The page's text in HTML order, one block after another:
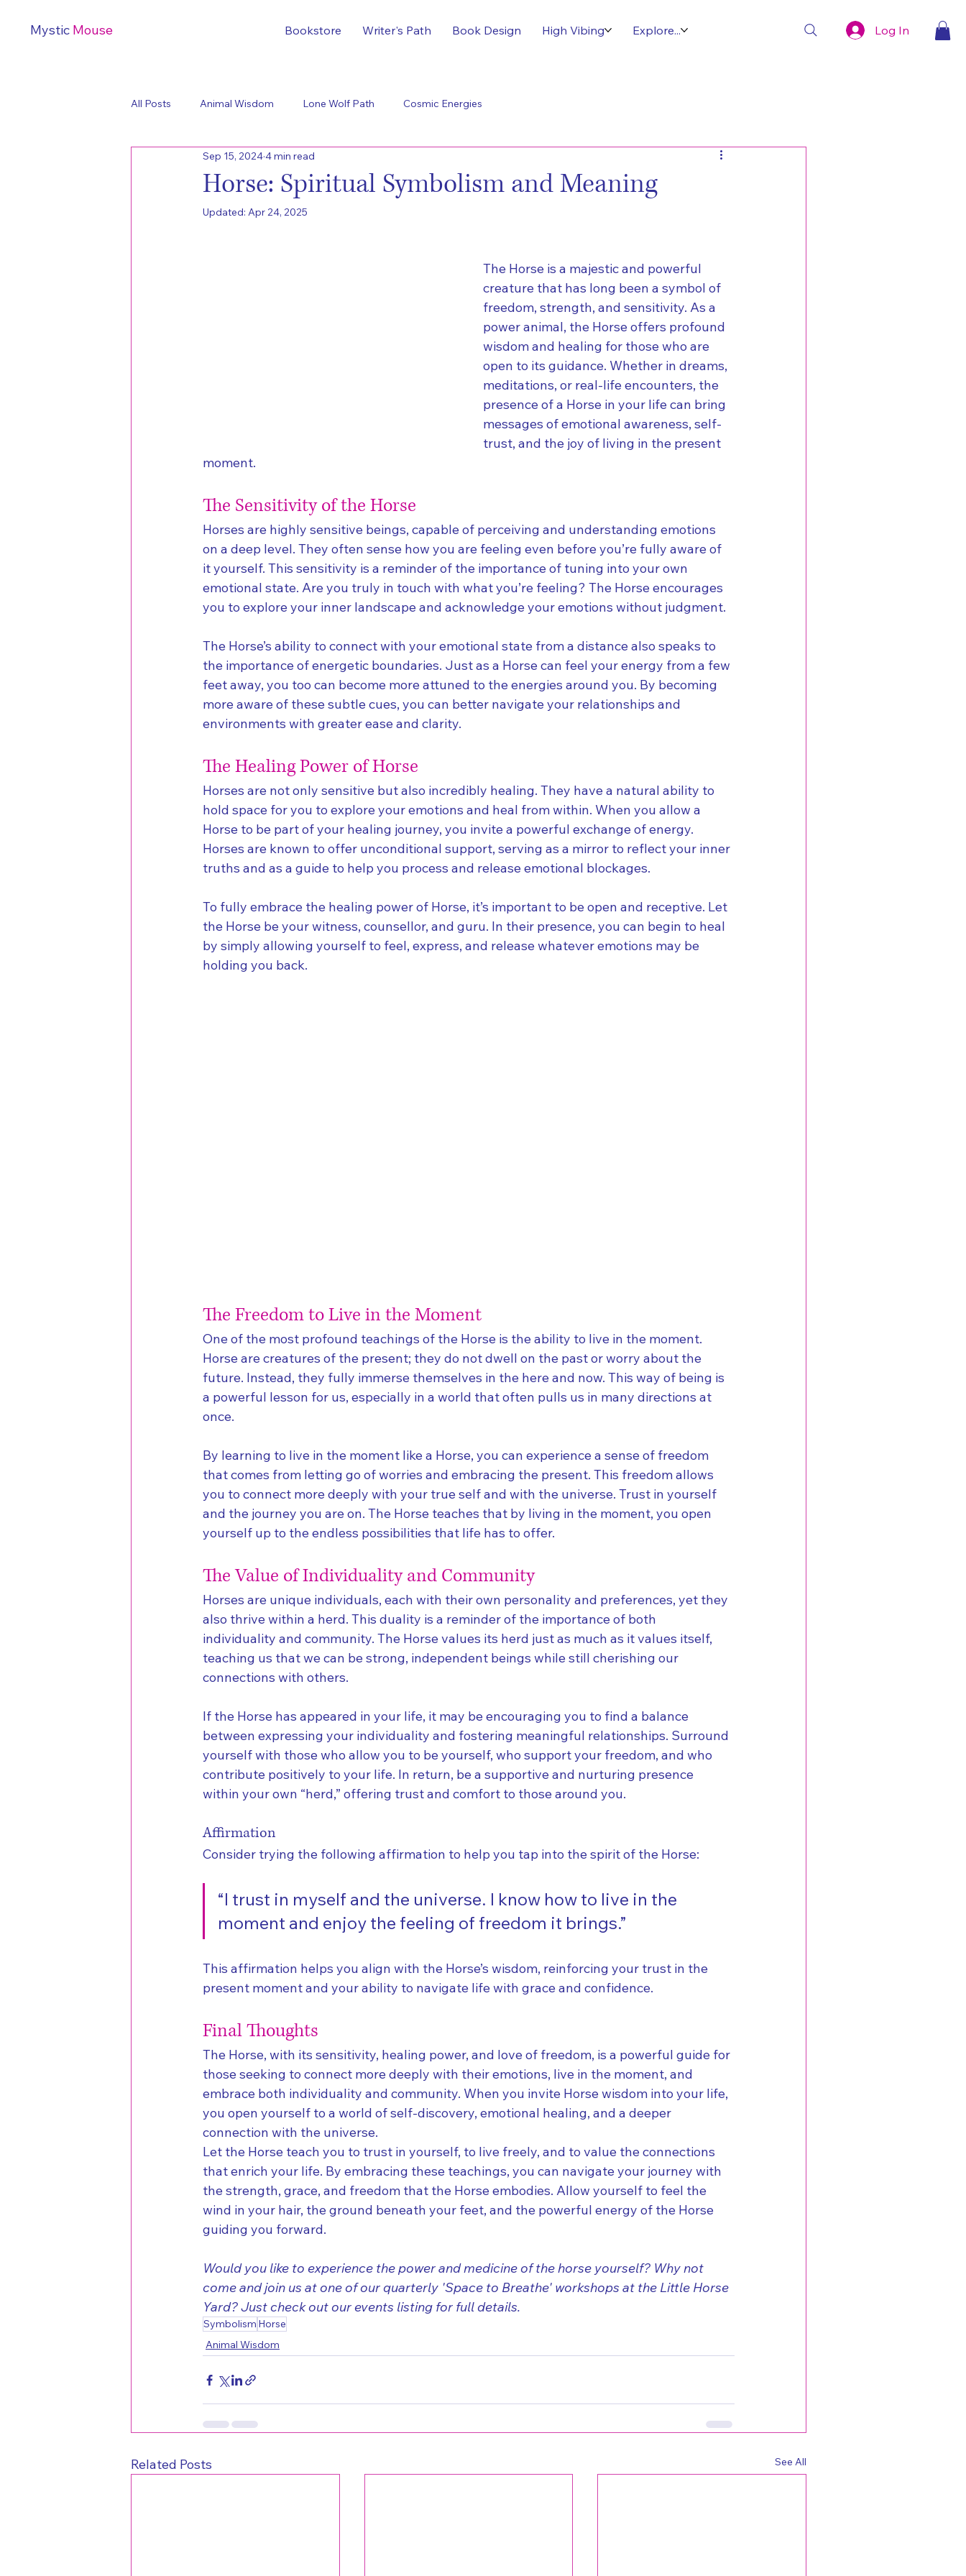
Mystic Mouse Bookstore Writer's Path Book Design High Vibing Explore... Log In
All Posts Animal Wisdom Lone Wolf Path Cosmic Energies
Horse: Spiritual Symbolism and Meaning
Sep 15, 20244 min read
Updated: Apr 24, 2025
The Horse is a majestic and powerful
creature that has long been a symbol of
freedom, strength, and sensitivity. As a
power animal, the Horse offers profound
wisdom and healing for those who are
open to its guidance. Whether in dreams,
meditations, or real-life encounters, the
presence of a Horse in your life can bring
messages of emotional awareness, self-
trust, and the joy of living in the present
moment.
The Sensitivity of the Horse
Horses are highly sensitive beings, capable of perceiving and understanding emotions
on a deep level. They often sense how you are feeling even before you’re fully aware of
it yourself. This sensitivity is a reminder of the importance of tuning into your own
emotional state. Are you truly in touch with what you’re feeling? The Horse encourages
you to explore your inner landscape and acknowledge your emotions without judgment.
The Horse’s ability to connect with your emotional state from a distance also speaks to
the importance of energetic boundaries. Just as a Horse can feel your energy from a few
feet away, you too can become more attuned to the energies around you. By becoming
more aware of these subtle cues, you can better navigate your relationships and
environments with greater ease and clarity.
The Healing Power of Horse
Horses are not only sensitive but also incredibly healing. They have a natural ability to
hold space for you to explore your emotions and heal from within. When you allow a
Horse to be part of your healing journey, you invite a powerful exchange of energy.
Horses are known to offer unconditional support, serving as a mirror to reflect your inner
truths and as a guide to help you process and release emotional blockages.
To fully embrace the healing power of Horse, it’s important to be open and receptive. Let
the Horse be your witness, counsellor, and guru. In their presence, you can begin to heal
by simply allowing yourself to feel, express, and release whatever emotions may be
holding you back.
The Freedom to Live in the Moment
One of the most profound teachings of the Horse is the ability to live in the moment.
Horse are creatures of the present; they do not dwell on the past or worry about the
future. Instead, they fully immerse themselves in the here and now. This way of being is
a powerful lesson for us, especially in a world that often pulls us in many directions at
once.
By learning to live in the moment like a Horse, you can experience a sense of freedom
that comes from letting go of worries and embracing the present. This freedom allows
you to connect more deeply with your true self and with the universe. Trust in yourself
and the journey you are on. The Horse teaches that by living in the moment, you open
yourself up to the endless possibilities that life has to offer.
The Value of Individuality and Community
Horses are unique individuals, each with their own personality and preferences, yet they
also thrive within a herd. This duality is a reminder of the importance of both
individuality and community. The Horse values its herd just as much as it values itself,
teaching us that we can be strong, independent beings while still cherishing our
connections with others.
If the Horse has appeared in your life, it may be encouraging you to find a balance
between expressing your individuality and fostering meaningful relationships. Surround
yourself with those who allow you to be yourself, who support your freedom, and who
contribute positively to your life. In return, be a supportive and nurturing presence
within your own “herd,” offering trust and comfort to those around you.
Affirmation
Consider trying the following affirmation to help you tap into the spirit of the Horse:
“I trust in myself and the universe. I know how to live in the
moment and enjoy the feeling of freedom it brings.”
This affirmation helps you align with the Horse’s wisdom, reinforcing your trust in the
present moment and your ability to navigate life with grace and confidence.
Final Thoughts
The Horse, with its sensitivity, healing power, and love of freedom, is a powerful guide for
those seeking to connect more deeply with their emotions, live in the moment, and
embrace both individuality and community. When you invite Horse wisdom into your life,
you open yourself to a world of self-discovery, emotional healing, and a deeper
connection with the universe.
Let the Horse teach you to trust in yourself, to live freely, and to value the connections
that enrich your life. By embracing these teachings, you can navigate your journey with
the strength, grace, and freedom that the Horse embodies. Allow yourself to feel the
wind in your hair, the ground beneath your feet, and the powerful energy of the Horse
guiding you forward.
Would you like to experience the power and medicine of the horse yourself? Why not
come and join us at one of our quarterly 'Space to Breathe' workshops at the Little Horse
Yard? Just check out our events listing for full details.
Symbolism Horse
Animal Wisdom
Related Posts See All